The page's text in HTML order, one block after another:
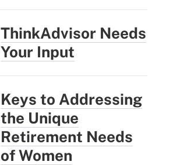
ThinkAdvisor Needs
Your Input
Keys to Addressing
the Unique
Retirement Needs
of Women